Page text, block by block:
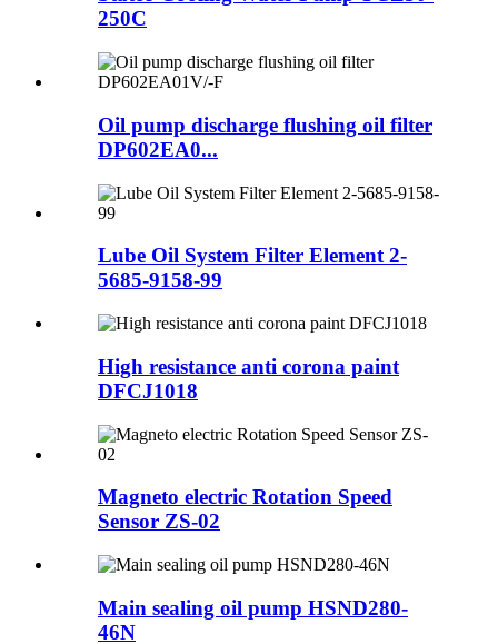
250C
Oil pump discharge flushing oil filter
DP602EA0...
Lube Oil System Filter Element 2-
5685-9158-99
High resistance anti corona paint
DFCJ1018
Magneto electric Rotation Speed
Sensor ZS-02
Main sealing oil pump HSND280-
46N